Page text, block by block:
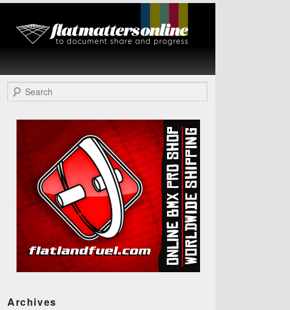
Flat Matters
Online
Search
Archives